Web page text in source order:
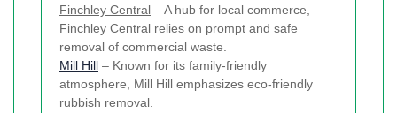
Finchley Central – A hub for local commerce,
Finchley Central relies on prompt and safe
removal of commercial waste.
Mill Hill – Known for its family-friendly
atmosphere, Mill Hill emphasizes eco-friendly
rubbish removal.